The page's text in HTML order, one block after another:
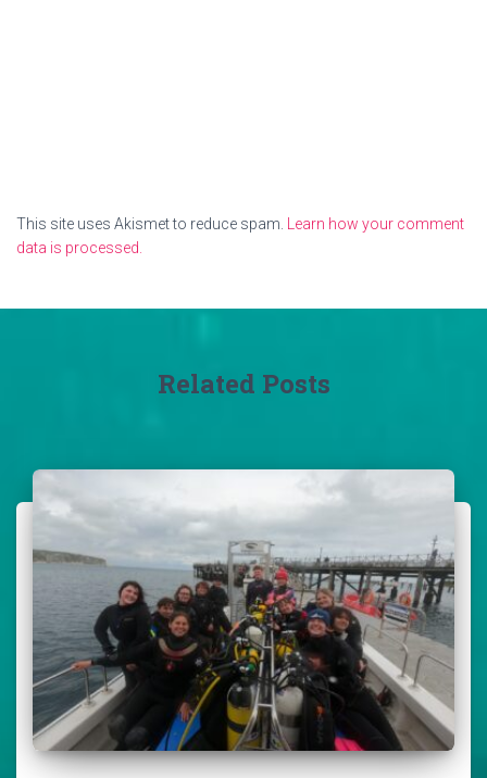
This site uses Akismet to reduce spam.
Learn how your comment
data is processed.
Related Posts